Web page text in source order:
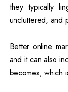
they typically
uncluttered, and
Better online
and it can also
becomes, which